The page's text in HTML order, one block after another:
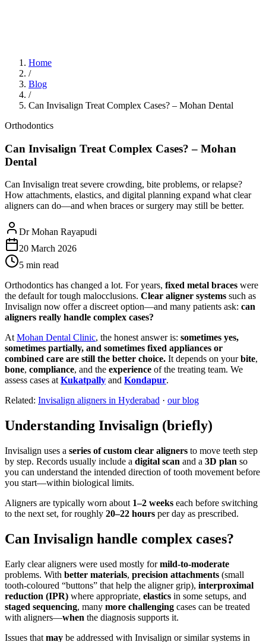
Home
/
Blog
/
Can Invisalign Treat Complex Cases? – Mohan Dental
Orthodontics
Can Invisalign Treat Complex Cases? – Mohan
Dental
Can Invisalign treat severe crowding, bite problems, or relapse?
How attachments, elastics, and digital planning expand what clear
aligners can do—and when braces or surgery may still be better.
Dr Mohan Rayapudi
20 March 2026
5 min read
Orthodontics has changed a lot. For years, fixed metal braces were
the default for tough malocclusions. Clear aligner systems such as
Invisalign now offer a discreet option—and many patients ask: can
aligners really handle complex cases?
AtMohan Dental Clinic, the honest answer is: sometimes yes,
sometimes partially, and sometimes fixed appliances or
combined care are still the better choice. It depends on yourbite,
bone, compliance, and the experience of the treating team. We
assess cases atKukatpally and Kondapur.
Related: Invisalign aligners in Hyderabad · our blog
Understanding Invisalign (briefly)
Invisalign uses a series of custom clear aligners to move teeth step
by step. Records usually include a digital scan and a 3D plan so
you can understand the intended direction of tooth movement before
you start—within biological limits.
Aligners are typically worn about 1–2 weeks each before switching
to the next set, for roughly 20–22 hours per day as prescribed.
Can Invisalign handle complex cases?
Early clear aligners were used mostly formild-to-moderate
problems. With better materials, precision attachments (small
tooth-coloured “buttons” that help the aligner grip), interproximal
reduction (IPR) where appropriate, elastics in some setups, and
staged sequencing, many more challenging cases can be treated
with aligners—when the diagnosis supports it.
Issues that may be addressed with Invisalign or similar systems in